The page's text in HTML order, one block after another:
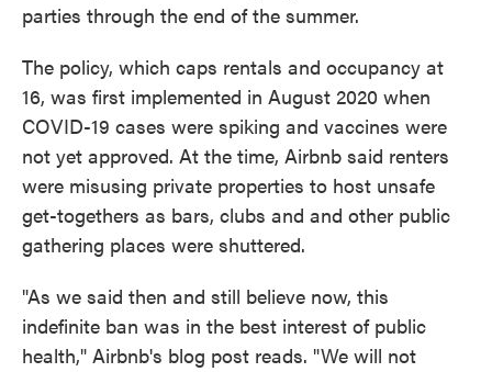
parties through the end of the summer.
The policy, which caps rentals and occupancy at
16, was first implemented in August 2020 when
COVID-19 cases were spiking and vaccines were
not yet approved. At the time, Airbnb said renters
were misusing private properties to host unsafe
get-togethers as bars, clubs and and other public
gathering places were shuttered.
"As we said then and still believe now, this
indefinite ban was in the best interest of public
health," Airbnb's blog post reads. "We will not